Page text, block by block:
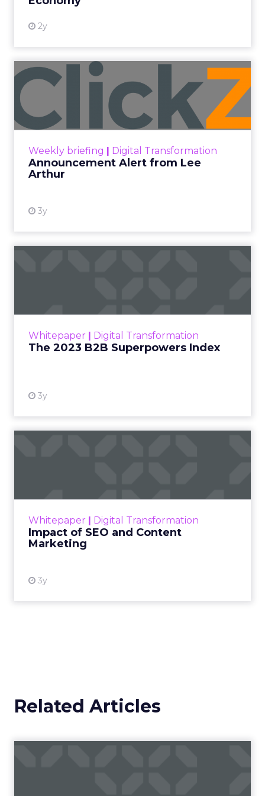
2y
Weekly briefing Digital Transformation
Announcement Alert from Lee
Arthur
3y
Announcement Alert from
Lee Arthur
Announcement Alert!! Read More
Whitepaper Digital Transformation
The 2023 B2B Superpowers Index
3y
that are critical to succ...
Whitepaper Digital Transformation
Impact of SEO and Content
Marketing
3y
looming recession and b...
Related Articles